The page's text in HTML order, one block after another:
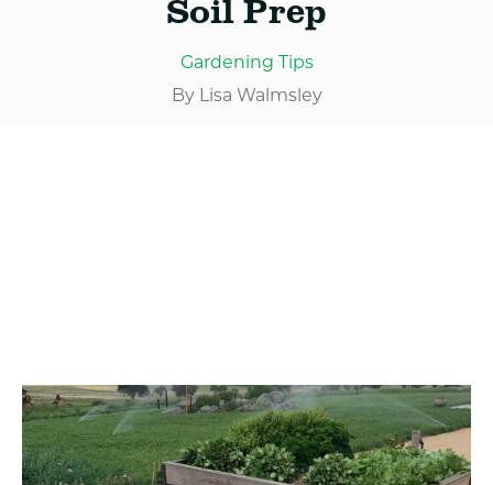
Gardening Tips
By Lisa Walmsley